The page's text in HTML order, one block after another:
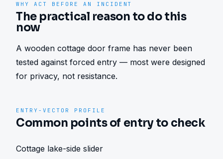
WHY ACT BEFORE AN INCIDENT
The practical reason to do this
now
A wooden cottage door frame has never been
tested against forced entry — most were designed
for privacy, not resistance.
ENTRY-VECTOR PROFILE
Common points of entry to check
Cottage lake-side slider